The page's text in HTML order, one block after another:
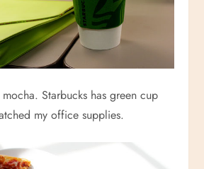
Starbucks has green cup
my office supplies.